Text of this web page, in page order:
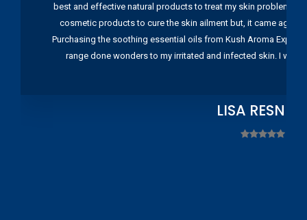
best and effective natural products to treat my skin problems.
cosmetic products to cure the skin ailment but, it came again
Purchasing the soothing essential oils from Kush Aroma
range done wonders to my irritated and infected skin. I
LISA